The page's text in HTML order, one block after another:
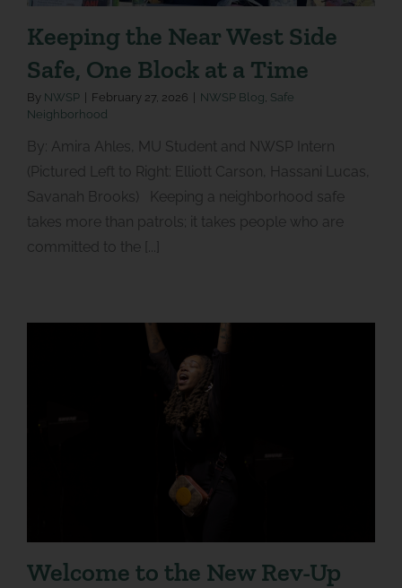
Keeping the Near West Side
Safe, One Block at a Time
By NWSP February 27, 2026 NWSP Blog, Safe
Neighborhood
By: Amira Ahles, MU Student and NWSP Intern
(Pictured Left to Right: Elliott Carson, Hassani Lucas,
Savanah Brooks) Keeping a neighborhood safe
takes more than patrols; it takes people who are
committed to the [...]
Welcome to the New Rev-Up